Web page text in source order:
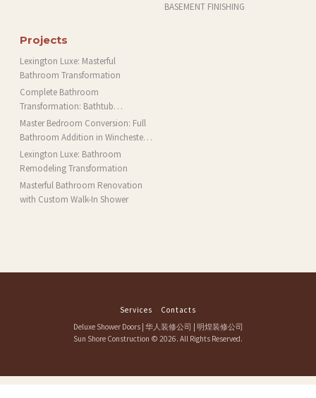
BASEMENT FINISHING
Projects
Lexington Luxe: Masterful
Bathroom Transformation
Complete Bathroom
Transformation: Bathtub
Installation and More in Brookline,
MA
Master Bedroom Conversion: Full
Bathroom Addition in Winchester,
MA
Lexington Luxe: Bathroom
Remodeling Transformation
Masterful Bathroom Renovation
with Custom Walk-In Shower
Services
Contacts
Deluxe Shower Doors| 华人装修公司 | 明煌装修公司
Sun Shore Construction © 2026. All Rights Reserved.